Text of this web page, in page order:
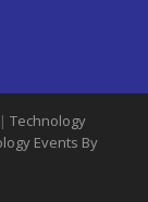
| Technology
Events By